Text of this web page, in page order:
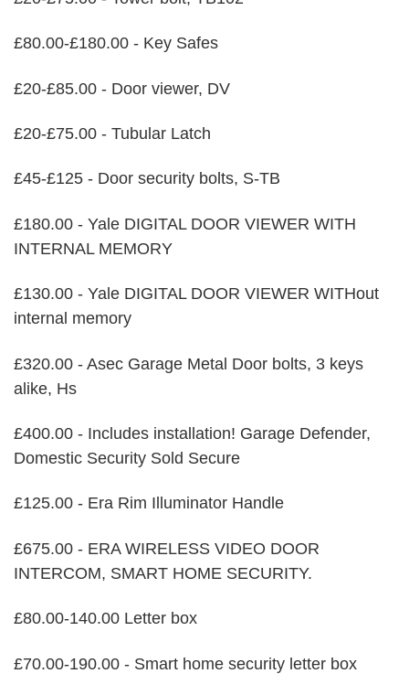
£80.00-£180.00 - Key Safes
£20-£85.00 - Door viewer, DV
£20-£75.00 - Tubular Latch
£45-£125 - Door security bolts, S-TB
£180.00 - Yale DIGITAL DOOR VIEWER WITH
INTERNAL MEMORY
£130.00 - Yale DIGITAL DOOR VIEWER WITHout
internal memory
£320.00 - Asec Garage Metal Door bolts, 3 keys
alike, Hs
£400.00 - Includes installation! Garage Defender,
Domestic Security Sold Secure
£125.00 - Era Rim Illuminator Handle
£675.00 - ERA WIRELESS VIDEO DOOR
INTERCOM, SMART HOME SECURITY.
£80.00-140.00 Letter box
£70.00-190.00 - Smart home security letter box